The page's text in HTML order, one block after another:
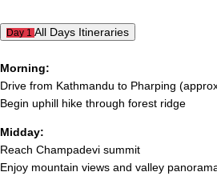
Day 1 All Days Itineraries
Morning:
Drive from Kathmandu to Pharping
Begin uphill hike through forest ridge
Midday:
Reach Champadevi summit
Enjoy mountain views and valley